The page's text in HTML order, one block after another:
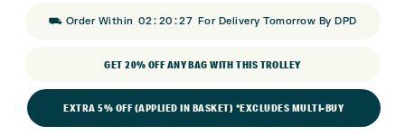
⛟ Order Within 02: 20 :27 For Delivery Tomorrow By DPD
GET 20% OFF ANY BAG WITH THIS TROLLEY
EXTRA 5% OFF (APPLIED IN BASKET) *EXCLUDES MULTI-BUY